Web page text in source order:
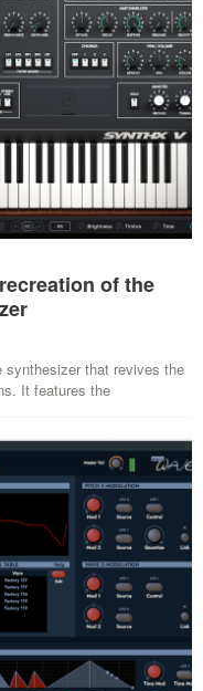
of the
that revives the
It features the